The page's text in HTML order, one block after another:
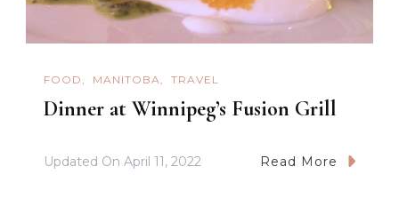
FOOD MANITOBA TRAVEL
Dinner at Winnipeg’s Fusion Grill
Updated On April 11, 2022 Read More